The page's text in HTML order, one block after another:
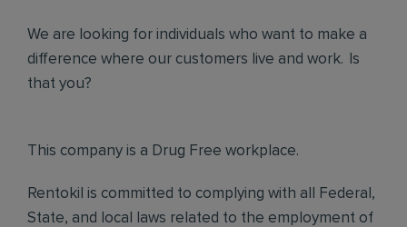
We are looking for individuals who want to make a
difference where our customers live and work. Is
that you?
This company is a Drug Free workplace.
Rentokil is committed to complying with all Federal,
State, and local laws related to the employment of